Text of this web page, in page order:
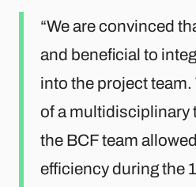
We are convinced
and beneficial to
into the project
of a multidisciplinary
the BCF team
efficiency during the